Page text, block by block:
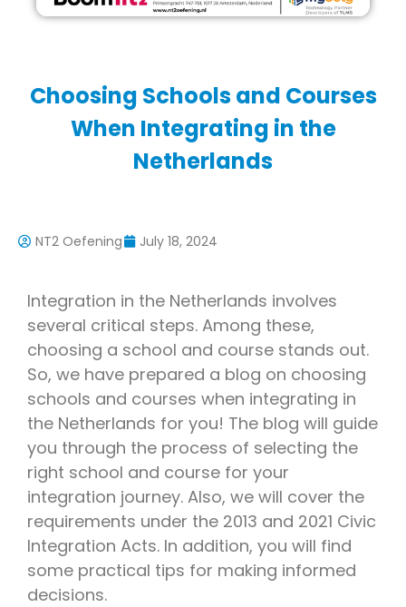
Choosing Schools and Courses
When Integrating in the
Netherlands
NT2 Oefening July 18, 2024
Integration in the Netherlands involves
several critical steps. Among these,
choosing a school and course stands out.
So, we have prepared a blog on choosing
schools and courses when integrating in
the Netherlands for you! The blog will guide
you through the process of selecting the
right school and course for your
integration journey. Also, we will cover the
requirements under the 2013 and 2021 Civic
Integration Acts. In addition, you will find
some practical tips for making informed
decisions.